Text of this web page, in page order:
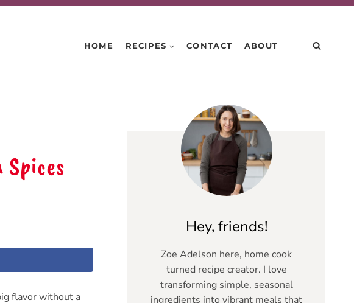
HOME RECIPES CONTACT ABOUT
flavor without a
Hey, friends!
Zoe Adelson here, home cook
turned recipe creator. I love
transforming simple, seasonal
ingredients into vibrant meals that